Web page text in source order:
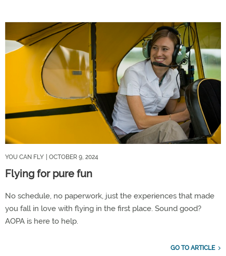
YOU CAN FLY | OCTOBER 9, 2024
Flying for pure fun
No schedule, no paperwork, just the experiences that made
you fall in love with flying in the first place. Sound good?
AOPA is here to help.
GO TO ARTICLE